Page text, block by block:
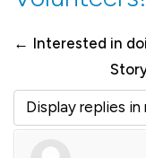
← Interested in
Display mode